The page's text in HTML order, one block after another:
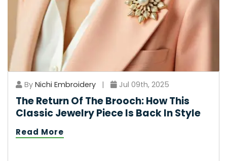
By Nichi Embroidery | Jul 09th, 2025
The Return Of The Brooch: How This
Classic Jewelry Piece Is Back In Style
Read More